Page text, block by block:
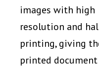
images with high
resolution and
printing, giving
printed document